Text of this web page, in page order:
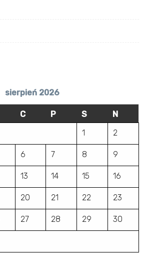
sierpień 2026
C P S
N
1
2
6 7 8 9
13 14 15 16
20 21 22 23
27 28 29 30